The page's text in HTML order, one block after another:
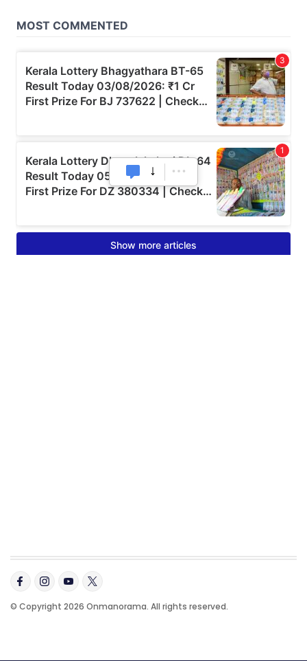
© Copyright 2026 Onmanorama. All rights reserved.